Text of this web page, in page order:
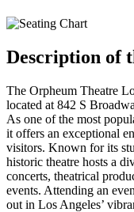
Description of
The Orpheum Theatre
located at 842 S
As one of the most
it offers an exceptional
visitors. Known for its
historic theatre hosts a
concerts, theatrical
events. Attending an
out in Los Angeles’